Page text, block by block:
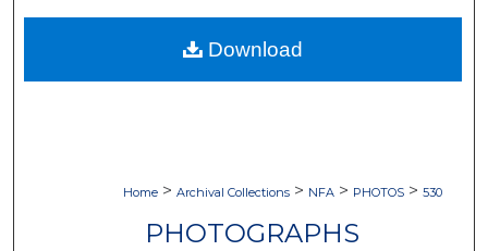
Home > Archival Collections > NFA > PHOTOS > 530
PHOTOGRAPHS
Download